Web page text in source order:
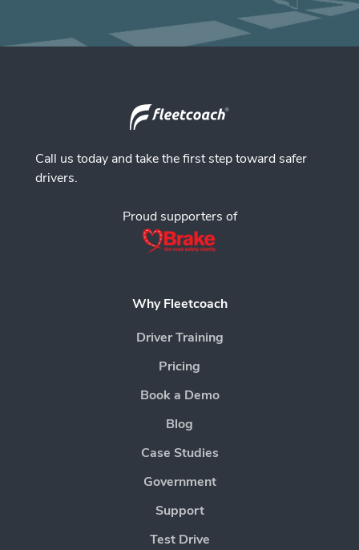
Call us today and take the first step toward safer
drivers.
Proud supporters of
Why Fleetcoach
Driver Training
Pricing
Book a Demo
Blog
Case Studies
Government
Support
Test Drive